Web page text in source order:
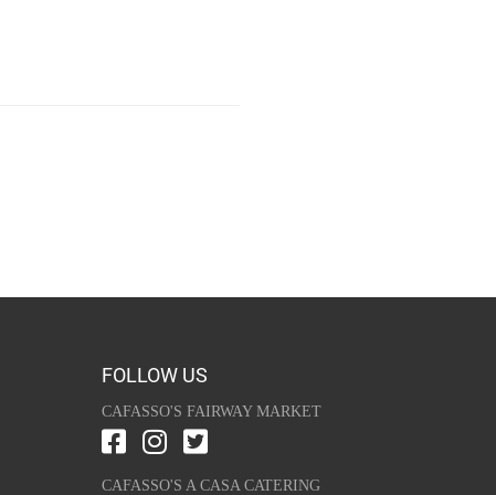
FOLLOW US
CAFASSO'S FAIRWAY MARKET
CAFASSO'S A CASA CATERING